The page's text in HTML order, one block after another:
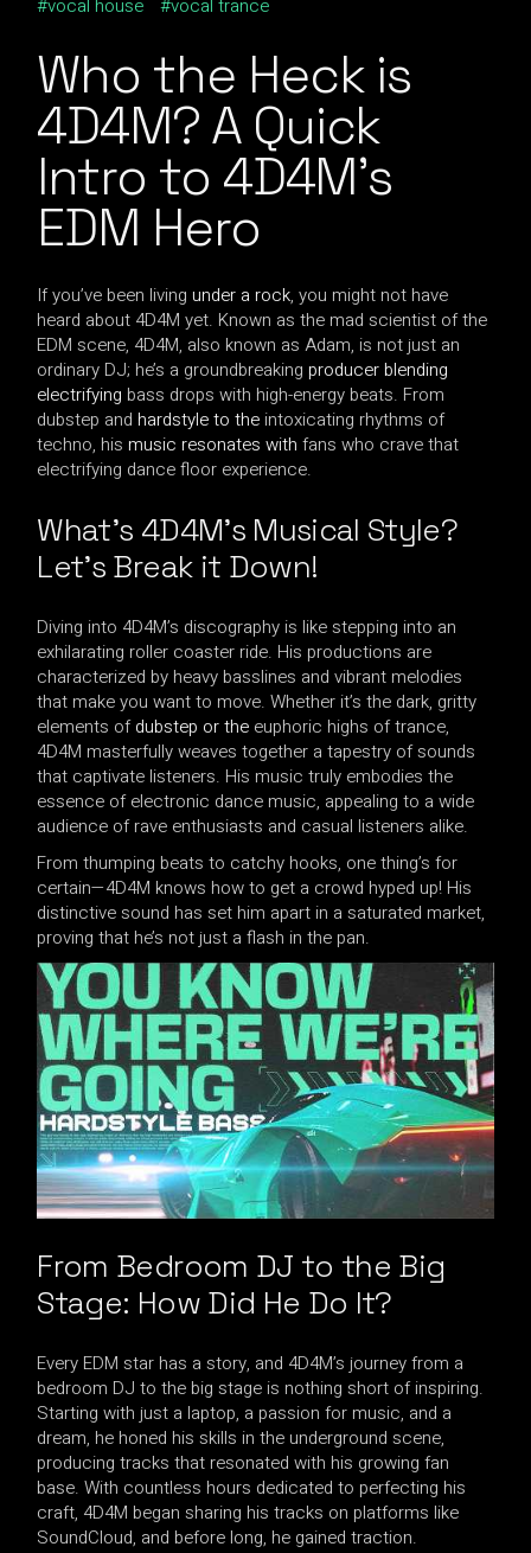
vocal house vocal trance
Who the Heck is
4D4M? A Quick
Intro to 4D4M’s
EDM Hero
If you’ve been living under a rock, you might not have
heard about 4D4M yet. Known as the mad scientist of the
EDM scene, 4D4M, also known as Adam, is not just an
ordinary DJ; he’s a groundbreaking producer blending
electrifying bass drops with high-energy beats. From
dubstep and hardstyle to the intoxicating rhythms of
techno, his music resonates with fans who crave that
electrifying dance floor experience.
What’s 4D4M’s Musical Style?
Let’s Break it Down!
Diving into 4D4M’s discography is like stepping into an
exhilarating roller coaster ride. His productions are
characterized by heavy basslines and vibrant melodies
that make you want to move. Whether it’s the dark, gritty
elements ofdubstep or the euphoric highs of trance,
4D4M masterfully weaves together a tapestry of sounds
that captivate listeners. His music truly embodies the
essence of electronic dance music, appealing to a wide
audience of rave enthusiasts and casual listeners alike.
From thumping beats to catchy hooks, one thing’s for
certain—4D4M knows how to get a crowd hyped up! His
distinctive sound has set him apart in a saturated market,
proving that he’s not just a flash in the pan.
From Bedroom DJ to the Big
Stage: How Did He Do It?
Every EDM star has a story, and 4D4M’s journey from a
bedroom DJ to the big stage is nothing short of inspiring.
Starting with just a laptop, a passion for music, and a
dream, he honed his skills in the underground scene,
producing tracks that resonated with his growing fan
base. With countless hours dedicated to perfecting his
craft, 4D4M began sharing his tracks on platforms like
SoundCloud, and before long, he gained traction.